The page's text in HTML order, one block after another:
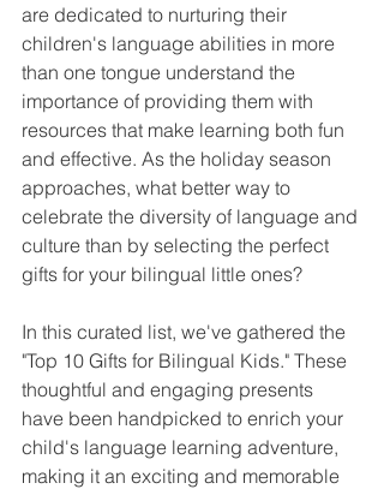
are dedicated to nurturing their
children's language abilities in more
than one tongue understand the
importance of providing them with
resources that make learning both fun
and effective. As the holiday season
approaches, what better way to
celebrate the diversity of language and
culture than by selecting the perfect
gifts for your bilingual little ones?
In this curated list, we've gathered the
"Top 10 Gifts for Bilingual Kids." These
thoughtful and engaging presents
have been handpicked to enrich your
child's language learning adventure,
making it an exciting and memorable